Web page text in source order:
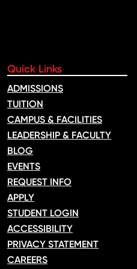
Quick Links
ADMISSIONS
TUITION
CAMPUS & FACILITIES
LEADERSHIP & FACULTY
BLOG
EVENTS
REQUEST INFO
APPLY
STUDENT LOGIN
ACCESSIBILITY
PRIVACY STATEMENT
CAREERS